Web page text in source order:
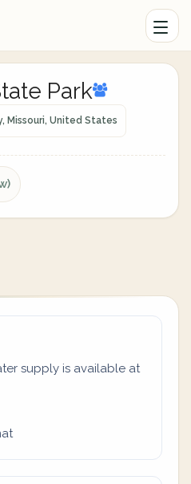
Park
Missouri, United States
supply is available at